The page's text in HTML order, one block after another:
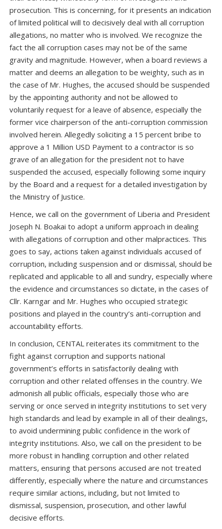
prosecution. This is concerning, for it presents an indication
of limited political will to decisively deal with all corruption
allegations, no matter who is involved. We recognize the
fact the all corruption cases may not be of the same
gravity and magnitude. However, when a board reviews a
matter and deems an allegation to be weighty, such as in
the case of Mr. Hughes, the accused should be suspended
by the appointing authority and not be allowed to
voluntarily request for a leave of absence, especially the
former vice chairperson of the anti-corruption commission
involved herein. Allegedly soliciting a 15 percent bribe to
approve a 1 Million USD Payment to a contractor is so
grave of an allegation for the president not to have
suspended the accused, especially following some inquiry
by the Board and a request for a detailed investigation by
the Ministry of Justice.
Hence, we call on the government of Liberia and President
Joseph N. Boakai to adopt a uniform approach in dealing
with allegations of corruption and other malpractices. This
goes to say, actions taken against individuals accused of
corruption, including suspension and or dismissal, should be
replicated and applicable to all and sundry, especially where
the evidence and circumstances so dictate, in the cases of
Cllr. Karngar and Mr. Hughes who occupied strategic
positions and played in the country’s anti-corruption and
accountability efforts.
In conclusion, CENTAL reiterates its commitment to the
fight against corruption and supports national
government’s efforts in satisfactorily dealing with
corruption and other related offenses in the country. We
admonish all public officials, especially those who are
serving or once served in integrity institutions to set very
high standards and lead by example in all of their dealings,
to avoid undermining public confidence in the work of
integrity institutions. Also, we call on the president to be
more robust in handling corruption and other related
matters, ensuring that persons accused are not treated
differently, especially where the nature and circumstances
require similar actions, including, but not limited to
dismissal, suspension, prosecution, and other lawful
decisive efforts.